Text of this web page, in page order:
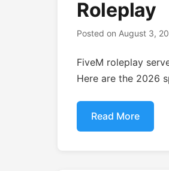
Roleplay
Posted on August 3,
FiveM roleplay
Here are the 2026
Read More